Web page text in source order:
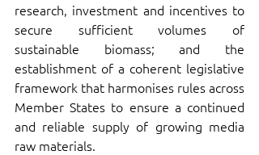
research, investment and incentives to
secure sufficient volumes of
sustainable biomass; and the
establishment of a coherent legislative
framework that harmonises rules across
Member States to ensure a continued
and reliable supply of growing media
raw materials.